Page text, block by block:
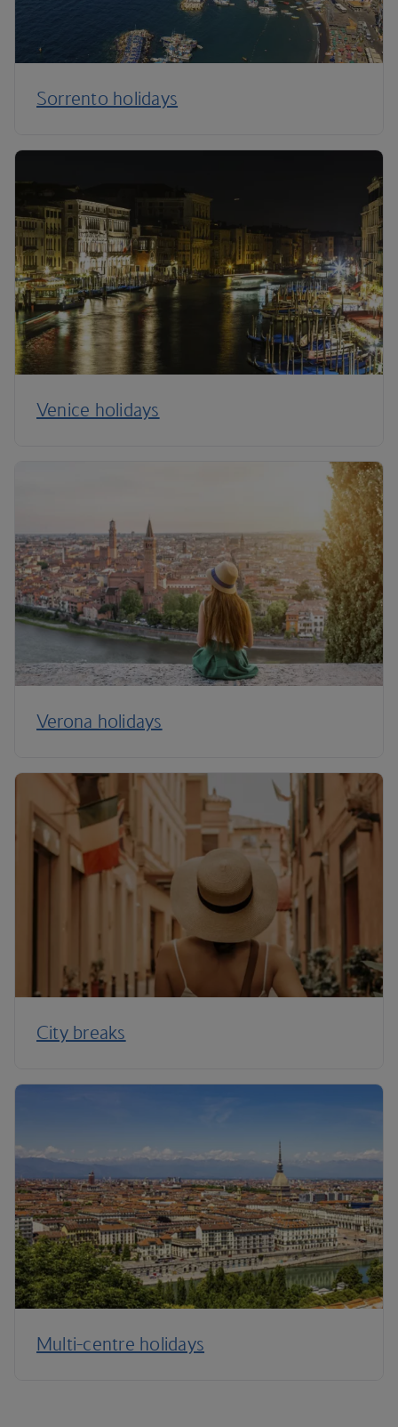
Sorrento holidays
Venice holidays
Verona holidays
City breaks
Multi-centre holidays